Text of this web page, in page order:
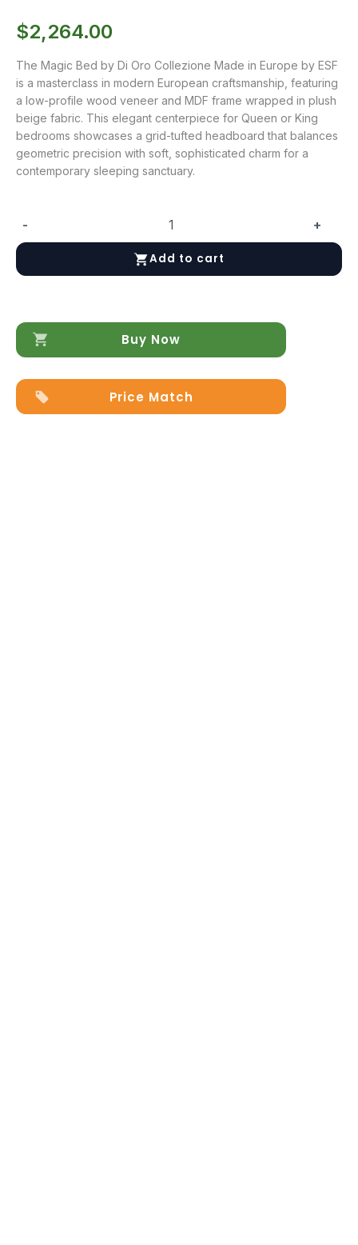
$2,264.00
The Magic Bed by Di Oro Collezione Made in Europe by ESF
is a masterclass in modern European craftsmanship, featuring
a low-profile wood veneer and MDF frame wrapped in plush
beige fabric. This elegant centerpiece for Queen or King
bedrooms showcases a grid-tufted headboard that balances
geometric precision with soft, sophisticated charm for a
contemporary sleeping sanctuary.
-
Bed
quantity
+
Add to cart
Buy Now
Price Match